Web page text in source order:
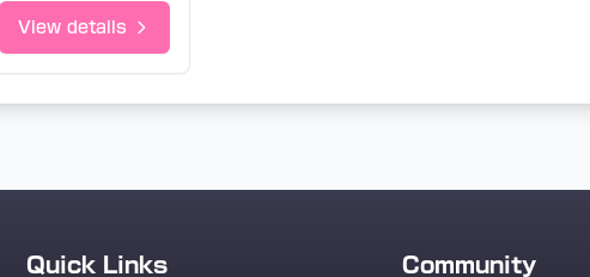
View details
Quick Links Community